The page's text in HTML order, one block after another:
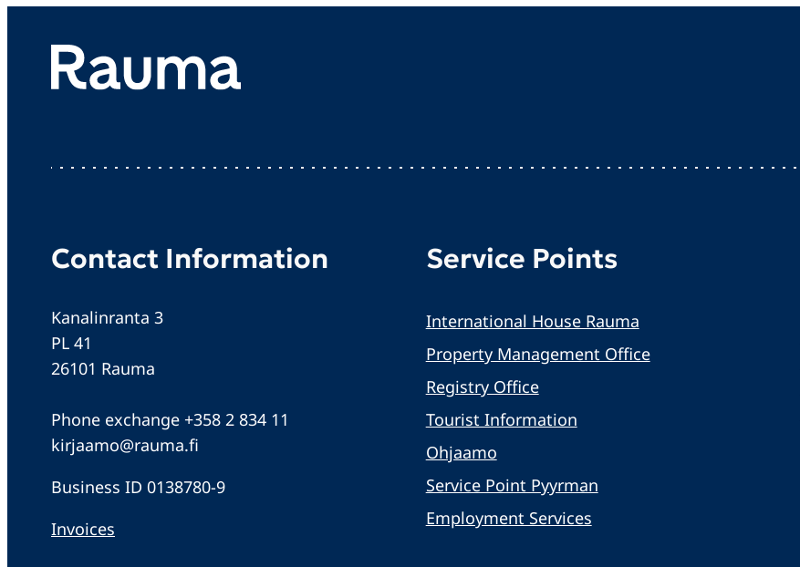
Contact Information
Kanalinranta 3
PL 41
26101 Rauma
Phone exchange +358 2 834 11
kirjaamo@rauma.fi
Business ID 0138780-9
Invoices
Service Points
International House Rauma
Property Management Office
Registry Office
Tourist Information
Ohjaamo
Service Point Pyyrman
Employment Services